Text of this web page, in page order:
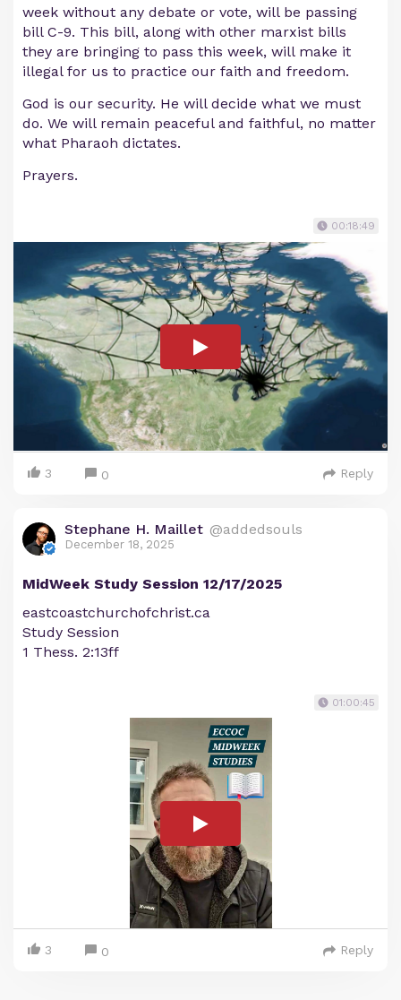
week without any debate or vote, will be passing
bill C-9. This bill, along with other marxist bills
they are bringing to pass this week, will make it
illegal for us to practice our faith and freedom.
God is our security. He will decide what we must
do. We will remain peaceful and faithful, no matter
what Pharaoh dictates.
Prayers.
00:18:49
3 0 Reply
Stephane H. Maillet @addedsouls
December 18, 2025
MidWeek Study Session 12/17/2025
eastcoastchurchofchrist.ca
Study Session
1 Thess. 2:13ff
01:00:45
3 0 Reply